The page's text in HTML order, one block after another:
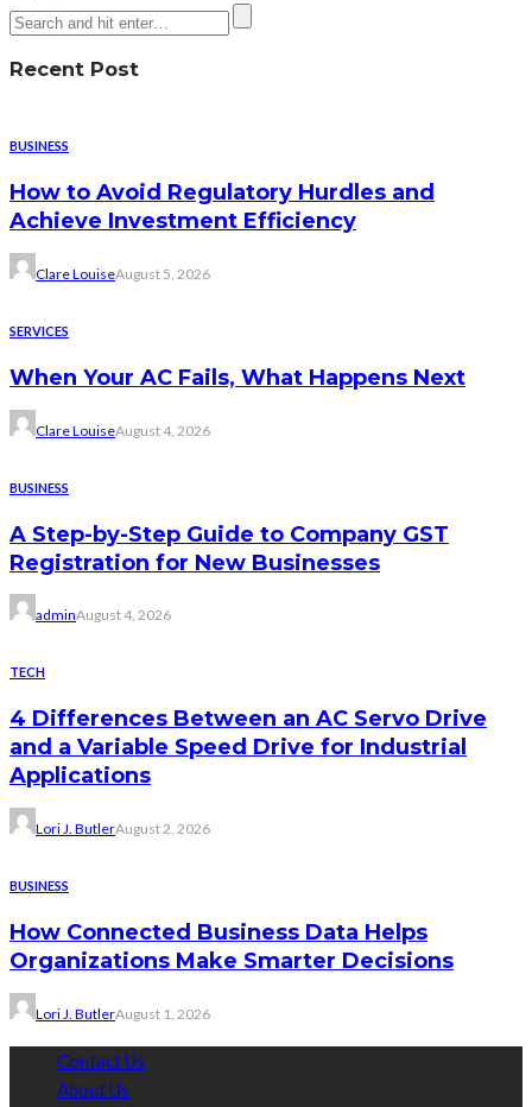
Recent Post
BUSINESS
How to Avoid Regulatory Hurdles and
Achieve Investment Efficiency
Clare LouiseAugust 5, 2026
SERVICES
When Your AC Fails, What Happens Next
Clare LouiseAugust 4, 2026
BUSINESS
A Step-by-Step Guide to Company GST
Registration for New Businesses
adminAugust 4, 2026
TECH
4 Differences Between an AC Servo Drive
and a Variable Speed Drive for Industrial
Applications
Lori J. ButlerAugust 2, 2026
BUSINESS
How Connected Business Data Helps
Organizations Make Smarter Decisions
Lori J. ButlerAugust 1, 2026
Contact Us
About Us